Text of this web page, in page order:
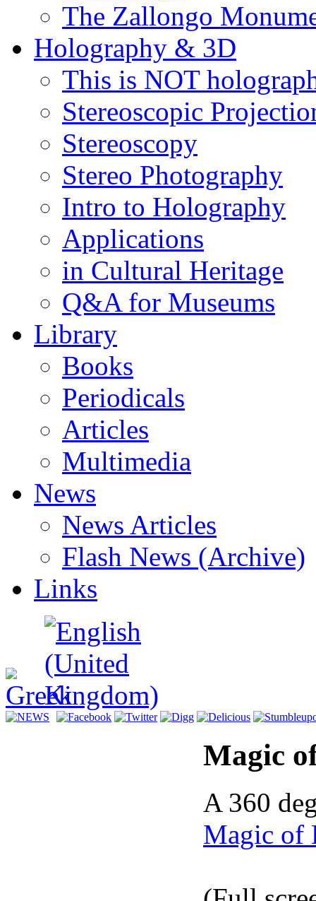
The Zallongo
Holography & 3D
This is NOT
Stereoscopic
Stereoscopy
Stereo Photography
Intro to Holography
Applications
in Cultural Heritage
Q&A for Museums
Library
Books
Periodicals
Articles
Multimedia
News
News Articles
Flash News (Archive)
Links
Magic
A 360
Magic of